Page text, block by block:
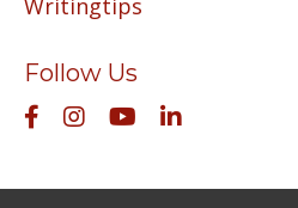
Writingtips
Follow Us